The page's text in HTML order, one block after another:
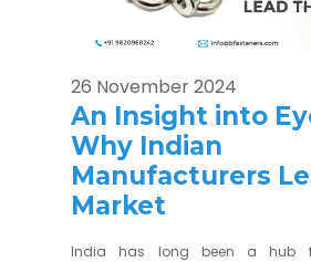
26 November 2024
An Insight into
Why Indian
Manufacturers
Market
India has long been a hub